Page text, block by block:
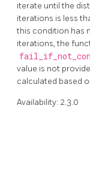
iterate until the
iterations is less
this condition has
iterations, the
value is not
calculated based
Availability: 2.3.0